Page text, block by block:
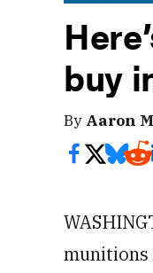
buy
By Aaron
munitions